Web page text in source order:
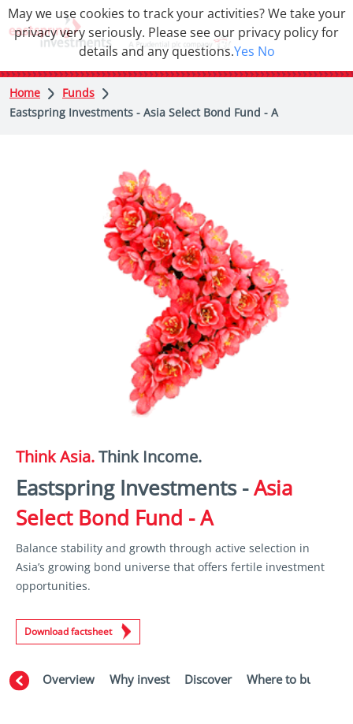
Home
Funds
Eastspring Investments - Asia Select Bond Fund - A
Think Asia.Think Income.
Eastspring Investments -Asia
Select Bond Fund - A
Balance stability and growth through active selection in
Asia’s growing bond universe that offers fertile investment
opportunities.
Download factsheet
Overview Why invest Discover Where to buy
May we use cookies to track your activities? We take your
privacy very seriously. Please see our privacy policy for
details and any questions.Yes No